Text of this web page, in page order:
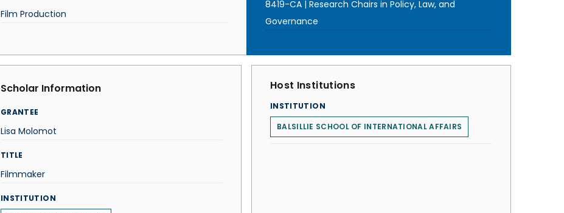
Film Production
8419-CA | Research Chairs in Policy, Law, and
Governance
Scholar Information
GRANTEE
Lisa Molomot
TITLE
Filmmaker
INSTITUTION
Host Institutions
INSTITUTION
BALSILLIE SCHOOL OF INTERNATIONAL AFFAIRS